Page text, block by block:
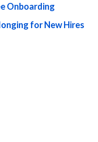
Onboarding
for New Hires